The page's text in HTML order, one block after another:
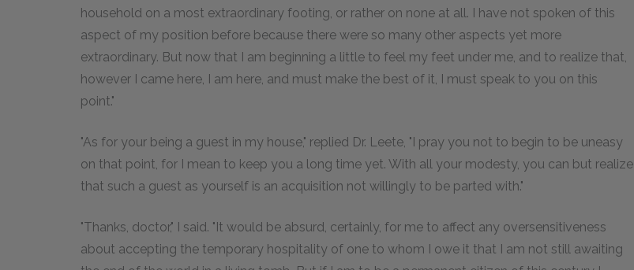
household on a most extraordinary footing, or rather on none at all. I have not spoken of this
aspect of my position before because there were so many other aspects yet more
extraordinary. But now that I am beginning a little to feel my feet under me, and to realize that,
however I came here, I am here, and must make the best of it, I must speak to you on this
point."
"As for your being a guest in my house," replied Dr. Leete, "I pray you not to begin to be uneasy
on that point, for I mean to keep you a long time yet. With all your modesty, you can but realize
that such a guest as yourself is an acquisition not willingly to be parted with."
"Thanks, doctor," I said. "It would be absurd, certainly, for me to affect any oversensitiveness
about accepting the temporary hospitality of one to whom I owe it that I am not still awaiting